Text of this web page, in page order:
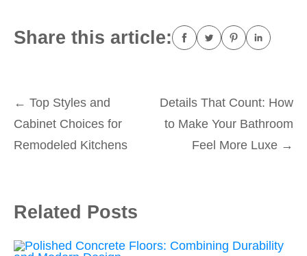
Share this article:
Post
navigation
← Top Styles and
Cabinet Choices for
Remodeled Kitchens
Details That Count: How
to Make Your Bathroom
Feel More Luxe →
Related Posts